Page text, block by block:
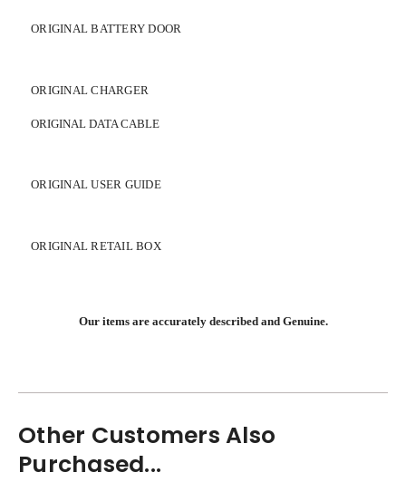
ORIGINAL BATTERY DOOR
ORIGINAL CHARGER
ORIGINAL DATA CABLE
ORIGINAL USER GUIDE
ORIGINAL RETAIL BOX
Our items are accurately described and Genuine.
Other Customers Also
Purchased...